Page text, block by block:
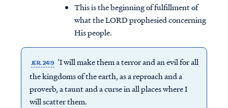
This is the beginning of fulfillment of
what the LORD prophesied concerning
His people.
JER. 24:9 ‘I will make them a terror and an evil for all
the kingdoms of the earth, as a reproach and a
proverb, a taunt and a curse in all places where I
will scatter them.